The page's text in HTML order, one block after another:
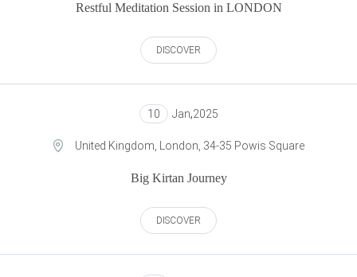
Restful Meditation Session in LONDON
DISCOVER
10 Jan,2025
United Kingdom, London, 34-35 Powis Square
Big Kirtan Journey
DISCOVER